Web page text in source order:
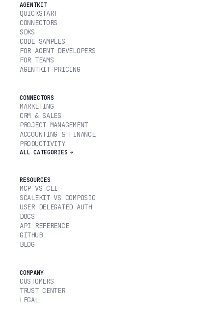
AGENTKIT
QUICKSTART
CONNECTORS
SDKS
CODE SAMPLES
FOR AGENT DEVELOPERS
FOR TEAMS
AGENTKIT PRICING
CONNECTORS
MARKETING
CRM & SALES
PROJECT MANAGEMENT
ACCOUNTING & FINANCE
PRODUCTIVITY
ALL CATEGORIES
RESOURCES
MCP VS CLI
SCALEKIT VS COMPOSIO
USER DELEGATED AUTH
DOCS
API REFERENCE
GITHUB
BLOG
COMPANY
CUSTOMERS
TRUST CENTER
LEGAL